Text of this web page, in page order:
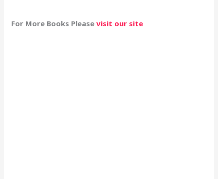
For More Books Pleasevisit our site